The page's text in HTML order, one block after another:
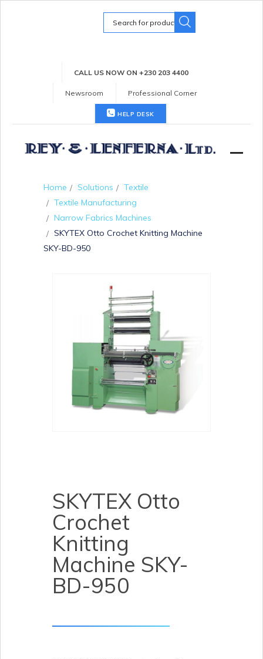
Search
for:
CALL US NOW ON +230 203 4400
Newsroom Professional Corner
HELP DESK
Home Solutions
Textile
Textile Manufacturing
Narrow Fabrics Machines
SKYTEX Otto Crochet Knitting Machine
SKY-BD-950
SKYTEX Otto
Crochet
Knitting
Machine SKY-
BD-950